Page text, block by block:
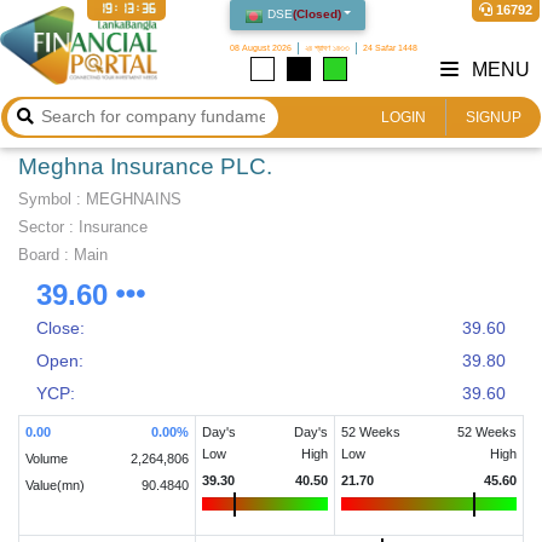
DSE(Closed)
08 August 2026 ২৪ শ্রাবণ ১৪৩৩ 24 Safar 1448
16792
19:13:36
LOGIN SIGNUP
MENU
Meghna Insurance PLC.
Symbol : MEGHNAINS
Sector : Insurance
Board : Main
39.60
Close:
39.60
Open:
39.80
YCP:
39.60
0.00 0.00%
Volume
2,264,806
Value(mn)
90.4840
Day's
Low
Day's
High
39.30
40.50
52 Weeks
Low
52 Weeks
High
21.70
45.60